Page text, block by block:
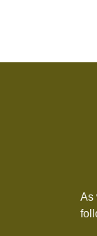
As